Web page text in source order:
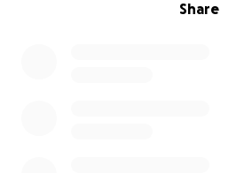
Share